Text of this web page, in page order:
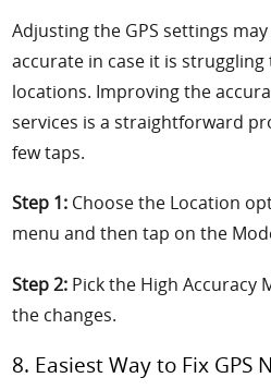
Adjusting the GPS settings
accurate in case it is
locations. Improving the
services is a straightforward
few taps.
Step 1: Choose the Location
menu and then tap on the
Step 2: Pick the High Accuracy
the changes.
8. Easiest Way to Fix GPS